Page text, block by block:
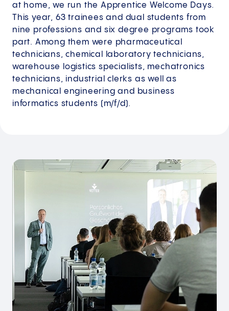
at home, we run the Apprentice Welcome Days.
This year, 63 trainees and dual students from
nine professions and six degree programs took
part. Among them were pharmaceutical
technicians, chemical laboratory technicians,
warehouse logistics specialists, mechatronics
technicians, industrial clerks as well as
mechanical engineering and business
informatics students (m/f/d).